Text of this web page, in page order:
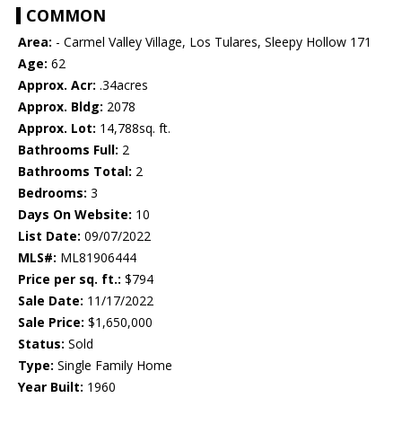
COMMON
Area: - Carmel Valley Village, Los Tulares, Sleepy Hollow 171
Age: 62
Approx. Acr: .34acres
Approx. Bldg: 2078
Approx. Lot: 14,788sq. ft.
Bathrooms Full: 2
Bathrooms Total: 2
Bedrooms: 3
Days On Website: 10
List Date: 09/07/2022
MLS#: ML81906444
Price per sq. ft.: $794
Sale Date: 11/17/2022
Sale Price: $1,650,000
Status: Sold
Type: Single Family Home
Year Built: 1960